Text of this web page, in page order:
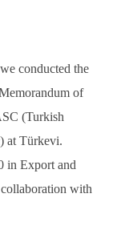
conducted the
of
(Turkish
) at Türkevi.
in Export and
with